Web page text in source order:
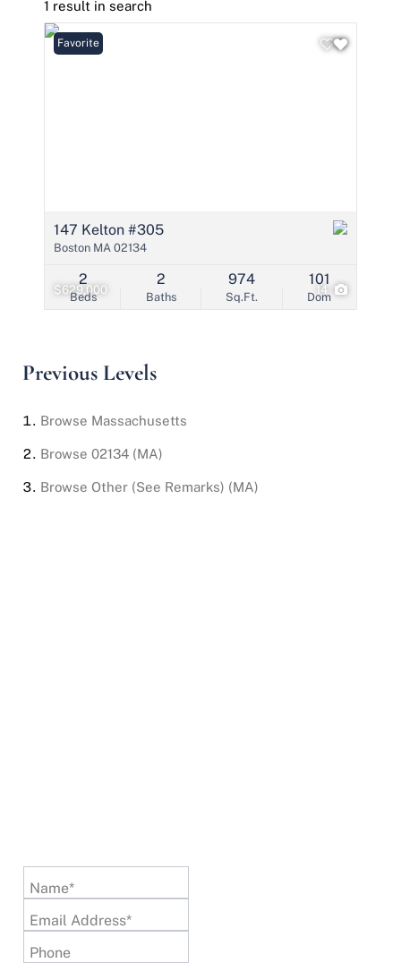
1 result in search
$629,000 14
Favorite
147 Kelton #305
Boston MA 02134
Beds
2
Baths
2
Sq.Ft.
974
Dom
101
Previous Levels
Browse Massachusetts
Browse 02134 (MA)
Browse Other (See Remarks) (MA)
Name*
Email Address*
Phone